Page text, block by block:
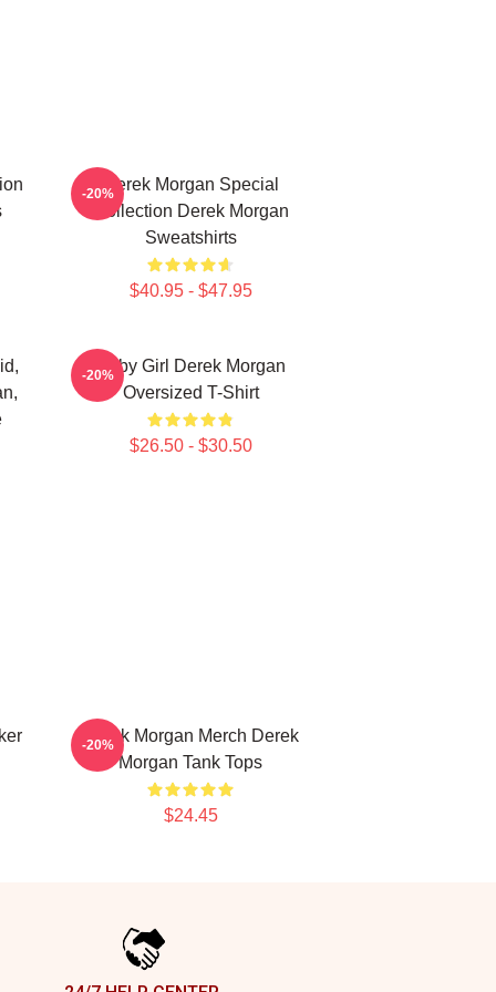
Derek Morgan Special
Collection Derek Morgan
Sweatshirts
$40.95 - $47.95
-20%
Baby Girl Derek Morgan
Oversized T-Shirt
$26.50 - $30.50
-20%
Derek Morgan Merch Derek
Morgan Tank Tops
$24.45
-20%